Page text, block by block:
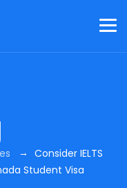
→ Consider IELTS
Student Visa